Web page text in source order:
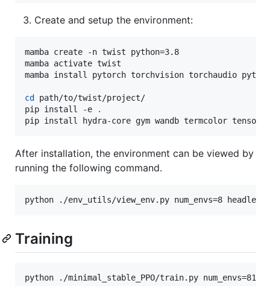
Create and setup the environment:
mamba create -n twist python=3.8
mamba activate twist
mamba install pytorch torchvision torchaudio
cd
path/to/twist/project/
pip install -e
.
pip install hydra-core gym wandb termcolor
After installation, the environment can be viewed by
running the following command.
Training